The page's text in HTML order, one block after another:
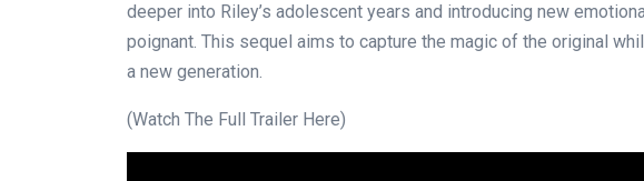
deeper into Riley’s adolescent years and introducing new
poignant. This sequel aims to capture the magic of the original
a new generation.
(Watch The Full Trailer Here)